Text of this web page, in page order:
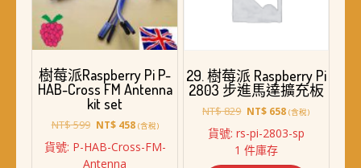
樹莓派Raspberry Pi P-
HAB-Cross FM Antenna
kit set
NT$599 原
價
NT$458目
價
(含稅)
貨號: P-HAB-Cross-FM-
Antenna
29. 樹莓派 Raspberry Pi
2803 步進馬達擴充板
NT$829 原
價
格：
NT$ 658目
價
(含稅)
貨號: rs-pi-2803-sp
1 件庫存